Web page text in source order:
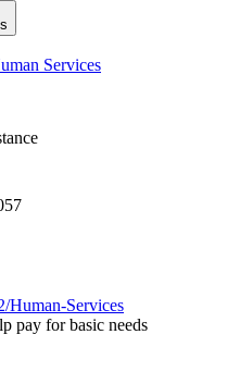
Services
Human-Services
pay for basic needs